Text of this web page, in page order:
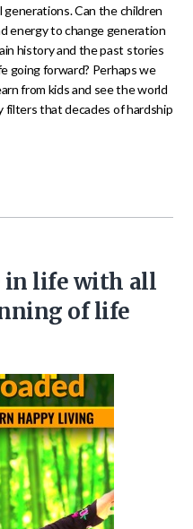
Can the children
energy to change generation
history and the past stories
going forward? Perhaps we
from kids and see the world
filters that decades of hardship
in life with all
of life